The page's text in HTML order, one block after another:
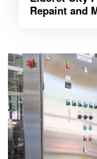
Repaint and